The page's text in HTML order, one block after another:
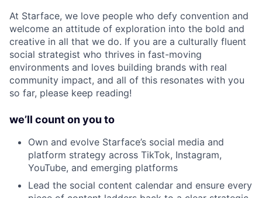
At Starface, we love people who defy convention and
welcome an attitude of exploration into the bold and
creative in all that we do. If you are a culturally fluent
social strategist who thrives in fast-moving
environments and loves building brands with real
community impact, and all of this resonates with you
so far, please keep reading!
we’ll count on you to
Own and evolve Starface’s social media and
platform strategy across TikTok, Instagram,
YouTube, and emerging platforms
Lead the social content calendar and ensure every